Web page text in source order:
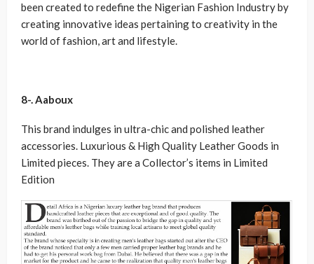
been created to redefine the Nigerian Fashion Industry by
creating innovative ideas pertaining to creativity in the
world of fashion, art and lifestyle.
8-. Aaboux
This brand indulges in ultra-chic and polished leather
accessories. Luxurious & High Quality Leather Goods in
Limited pieces. They are a Collector’s items in Limited
Edition